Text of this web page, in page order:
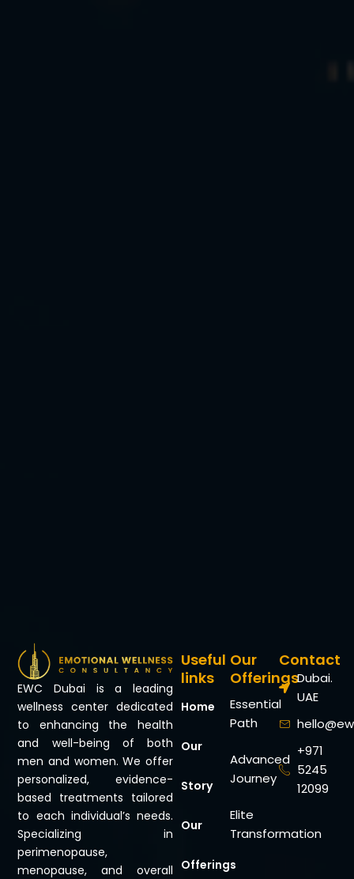
EWC Dubai is a leading
wellness center dedicated
to enhancing the health
and well-being of both
men and women. We offer
personalized, evidence-
based treatments tailored
to each individual’s needs.
Specializing in
perimenopause,
menopause, and overall
Useful
links
Home
Our
Story
Our
Offerings
Our
Offerings
Essential
Path
Advanced
Journey
Elite
Transformation
Contact
Dubai.
UAE
+971
5245
12099